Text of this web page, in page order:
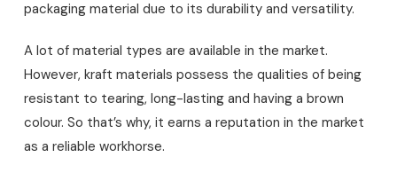
packaging material due to its durability and versatility.
A lot of material types are available in the market.
However, kraft materials possess the qualities of being
resistant to tearing, long-lasting and having a brown
colour. So that’s why, it earns a reputation in the market
as a reliable workhorse.